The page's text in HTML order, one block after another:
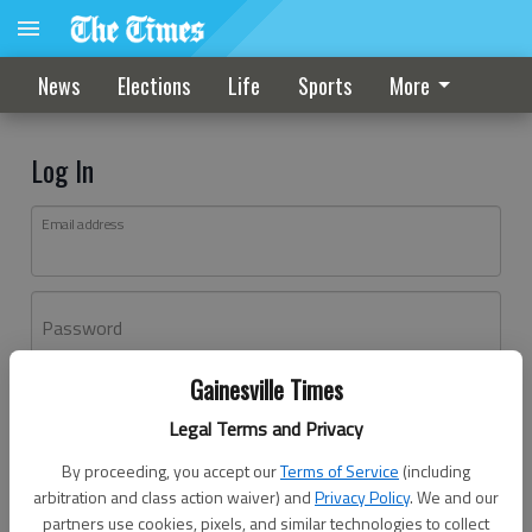
Gainesville Times
Legal Terms and Privacy
By proceeding, you accept ourTerms of Service (including
arbitration and class action waiver) andPrivacy Policy. We and our
partners use cookies, pixels, and similar technologies to collect
News Elections Life Sports More
Log In
Email address
Password
Don't have an account yet?Register here
Log In